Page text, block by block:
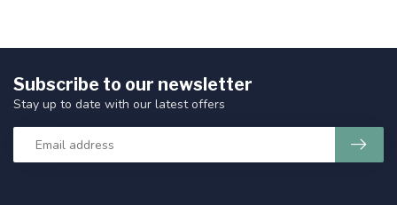
Subscribe to our newsletter
Stay up to date with our latest offers